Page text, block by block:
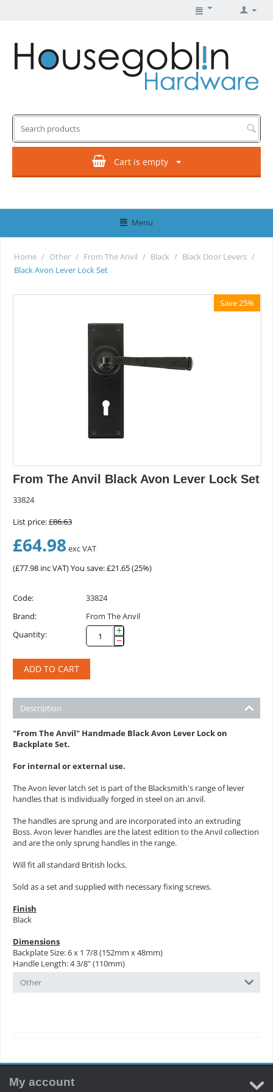
Cart is empty
Menu
Home / Other / From The Anvil / Black / Black Door Levers /
Black Avon Lever Lock Set
Save 25%
From The Anvil Black Avon Lever Lock Set
33824
List price:£86.63
£64.98 exc VAT
(£77.98 inc VAT)You save: £21.65(25%)
Code:
33824
Brand:
From The Anvil
Quantity:
+
−
ADD TO CART
Description
"From The Anvil" Handmade Black Avon Lever Lock on
Backplate Set.
For internal or external use.
The Avon lever latch set is part of the Blacksmith's range of lever
handles that is individually forged in steel on an anvil.
The handles are sprung and are incorporated into an extruding
Boss. Avon lever handles are the latest edition to the Anvil collection
and are the only sprung handles in the range.
Will fit all standard British locks.
Sold as a set and supplied with necessary fixing screws.
Finish
Black
Dimensions
Backplate Size: 6 x 1 7/8 (152mm x 48mm)
Handle Length: 4 3/8" (110mm)
Other
My account